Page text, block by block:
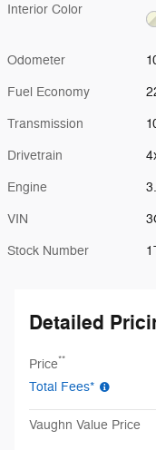
Interior Color
Odometer
Fuel Economy
Transmission
Drivetrain
Engine
VIN
Stock Number
Detailed
Price**
Total Fees*
Vaughn Value Price